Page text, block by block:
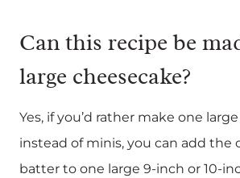
Can this recipe be
large cheesecake?
Yes, if you’d rather make one
instead of minis, you can add the
batter to one large 9-inch or 10-